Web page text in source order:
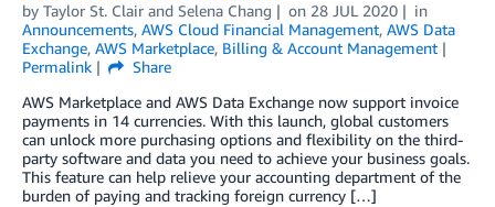
by Taylor St. Clair and Selena Chang on 28 JUL 2020
in
Announcements, AWS Cloud Financial Management, AWS Data
Exchange, AWS Marketplace, Billing & Account Management
Permalink
Share
AWS Marketplace and AWS Data Exchange now support invoice
payments in 14 currencies. With this launch, global customers
can unlock more purchasing options and flexibility on the third-
party software and data you need to achieve your business goals.
This feature can help relieve your accounting department of the
burden of paying and tracking foreign currency […]